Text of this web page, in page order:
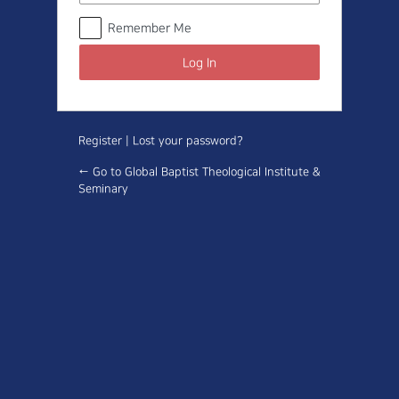
Remember Me
Register Lost your password?
← Go to Global Baptist Theological Institute &
Seminary